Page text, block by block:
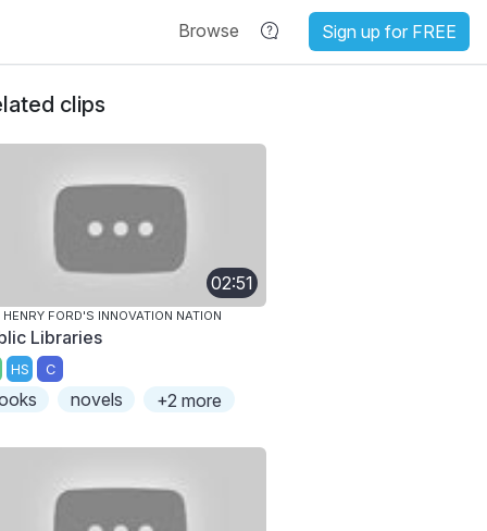
Browse Sign up for FREE
clips
02:51
HENRY FORD'S INNOVATION NATION
Libraries
HS C
novels +2 more